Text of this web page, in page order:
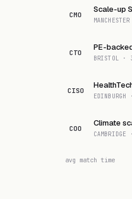
CMO
Scale-up
CTO
PE-
BRISTOL ·
CISO
COO
Climate
avg match time